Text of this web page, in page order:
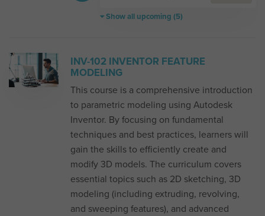
Show all upcoming (5)
INV-102 INVENTOR FEATURE
MODELING
This course is a comprehensive introduction
to parametric modeling using Autodesk
Inventor. By focusing on fundamental
techniques and best practices, learners will
gain the skills to efficiently create and
modify 3D models. The curriculum covers
essential topics such as 2D sketching, 3D
modeling (including extruding, revolving,
and sweeping features), and advanced